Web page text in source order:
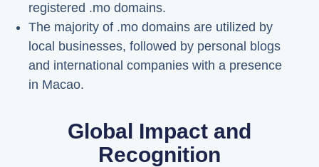
registered .mo domains.
The majority of .mo domains are utilized by
local businesses, followed by personal blogs
and international companies with a presence
in Macao.
Global Impact and
Recognition